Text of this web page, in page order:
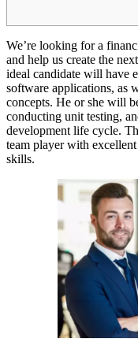
We’re looking for a
and help us create the
ideal candidate will have
software applications, as
concepts. He or she will
conducting unit testing,
development life cycle.
team player with
skills.